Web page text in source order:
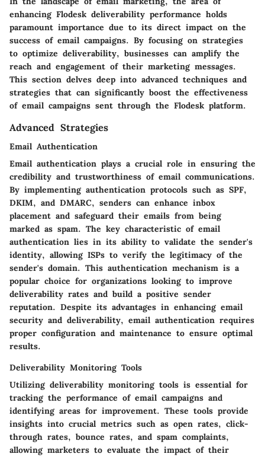
enhancing Flodesk deliverability performance holds
paramount importance due to its direct impact on the
success of email campaigns. By focusing on strategies
to optimize deliverability, businesses can amplify the
reach and engagement of their marketing messages.
This section delves deep into advanced techniques and
strategies that can significantly boost the effectiveness
of email campaigns sent through the Flodesk platform.
Advanced Strategies
Email Authentication
Email authentication plays a crucial role in ensuring the
credibility and trustworthiness of email communications.
By implementing authentication protocols such as SPF,
DKIM, and DMARC, senders can enhance inbox
placement and safeguard their emails from being
marked as spam. The key characteristic of email
authentication lies in its ability to validate the sender's
identity, allowing ISPs to verify the legitimacy of the
sender's domain. This authentication mechanism is a
popular choice for organizations looking to improve
deliverability rates and build a positive sender
reputation. Despite its advantages in enhancing email
security and deliverability, email authentication requires
proper configuration and maintenance to ensure optimal
results.
Deliverability Monitoring Tools
Utilizing deliverability monitoring tools is essential for
tracking the performance of email campaigns and
identifying areas for improvement. These tools provide
insights into crucial metrics such as open rates, click-
through rates, bounce rates, and spam complaints,
allowing marketers to evaluate the impact of their